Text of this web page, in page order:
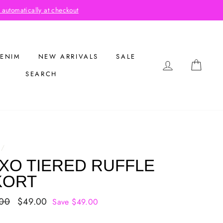
NEW ARRIVALS
SALE
SEARCH
LOG IN
/
TIERED RUFFLE
Sale
$49.00 Save $49.00